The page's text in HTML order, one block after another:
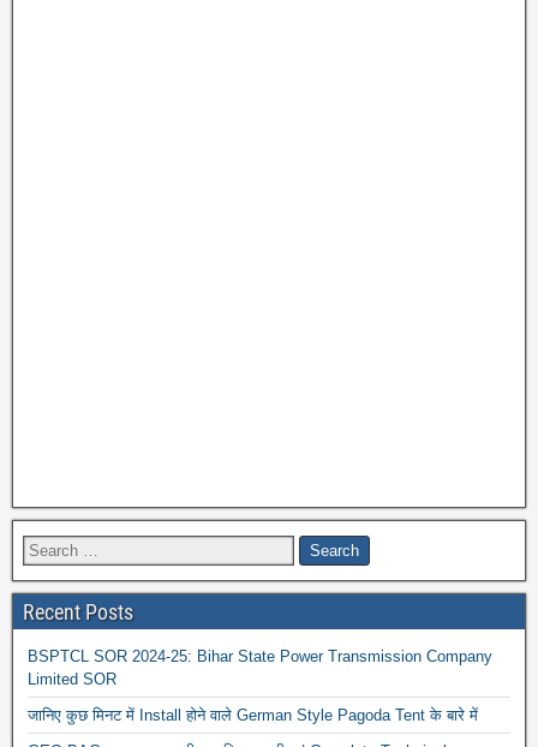
Recent Posts
BSPTCL SOR 2024-25: Bihar State Power Transmission Company
Limited SOR
जानिए कुछ मिनट में Install होने वाले German Style Pagoda Tent के बारे में